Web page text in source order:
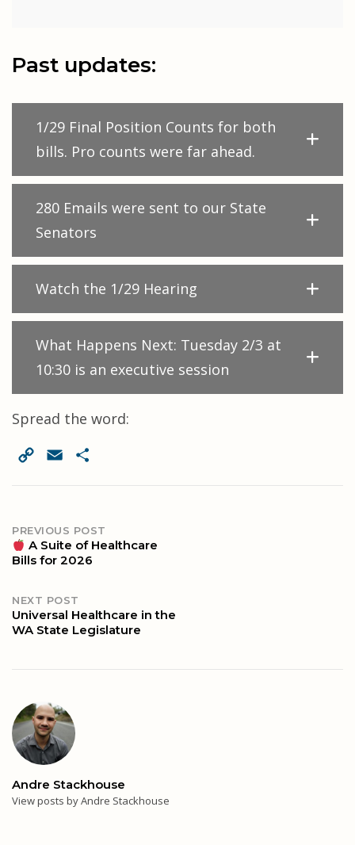
Past updates:
1/29 Final Position Counts for both
bills. Pro counts were far ahead.
280 Emails were sent to our State
Senators
Watch the 1/29 Hearing
What Happens Next: Tuesday 2/3 at
10:30 is an executive session
Spread the word:
Copy
Email
Post
navigation
PREVIOUS POST
A Suite of Healthcare
Bills for 2026
NEXT POST
Universal Healthcare in the
WA State Legislature
Andre Stackhouse
View posts by Andre Stackhouse